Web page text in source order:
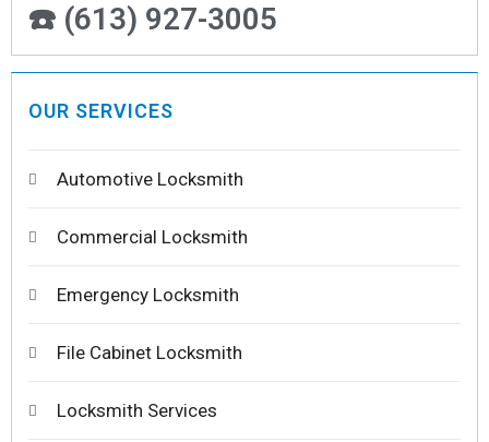
☎️ (613) 927-3005
OUR SERVICES
Automotive Locksmith
Commercial Locksmith
Emergency Locksmith
File Cabinet Locksmith
Locksmith Services